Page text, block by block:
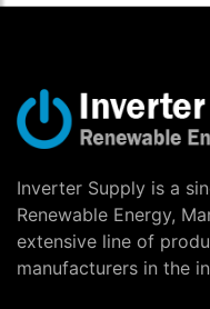
Inverter Supply is a
Renewable Energy,
extensive line of
manufacturers in the